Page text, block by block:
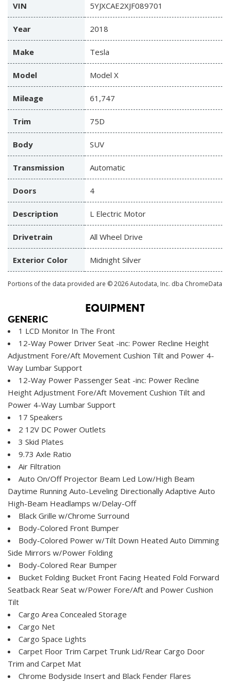
VIN 5YJXCAE2XJF089701
Year 2018
Make Tesla
Model Model X
Mileage 61,747
Trim 75D
Body SUV
Transmission Automatic
Doors 4
Description L Electric Motor
Drivetrain All Wheel Drive
Exterior Color Midnight Silver
Portions of the data provided are © 2026 Autodata, Inc. dba ChromeData
EQUIPMENT
GENERIC
1 LCD Monitor In The Front
12-Way Power Driver Seat -inc: Power Recline Height
Adjustment Fore/Aft Movement Cushion Tilt and Power 4-
Way Lumbar Support
12-Way Power Passenger Seat -inc: Power Recline
Height Adjustment Fore/Aft Movement Cushion Tilt and
Power 4-Way Lumbar Support
17 Speakers
2 12V DC Power Outlets
3 Skid Plates
9.73 Axle Ratio
Air Filtration
Auto On/Off Projector Beam Led Low/High Beam
Daytime Running Auto-Leveling Directionally Adaptive Auto
High-Beam Headlamps w/Delay-Off
Black Grille w/Chrome Surround
Body-Colored Front Bumper
Body-Colored Power w/Tilt Down Heated Auto Dimming
Side Mirrors w/Power Folding
Body-Colored Rear Bumper
Bucket Folding Bucket Front Facing Heated Fold Forward
Seatback Rear Seat w/Power Fore/Aft and Power Cushion
Tilt
Cargo Area Concealed Storage
Cargo Net
Cargo Space Lights
Carpet Floor Trim Carpet Trunk Lid/Rear Cargo Door
Trim and Carpet Mat
Chrome Bodyside Insert and Black Fender Flares